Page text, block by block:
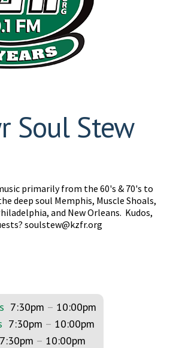
Soul Stew
primarily from the 60's & 70's to
deep soul Memphis, Muscle Shoals,
and New Orleans. Kudos,
soulstew@kzfr.org
7:30pm – 10:00pm
7:30pm – 10:00pm
7:30pm – 10:00pm